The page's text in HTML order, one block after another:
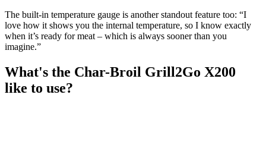
The built-in temperature gauge is another standout feature too: “I
love how it shows you the internal temperature, so I know exactly
when it’s ready for meat – which is always sooner than you
imagine.”
What's the Char-Broil Grill2Go X200
like to use?